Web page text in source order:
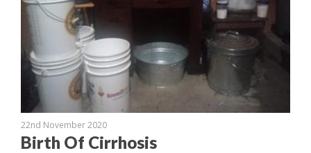
22nd November 2020
Birth Of Cirrhosis